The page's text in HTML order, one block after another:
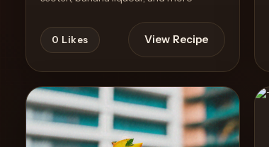
0 Likes View Recipe